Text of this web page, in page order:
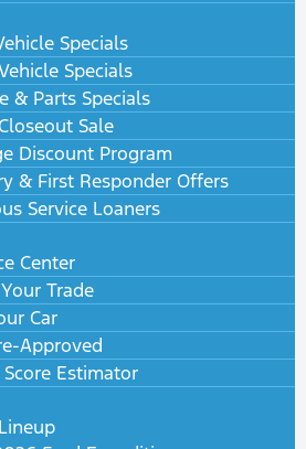
Specials
Specials
& Parts Specials
Sale
Discount Program
& First Responder Offers
Service Loaners
Center
Trade
Car
Approved
Score Estimator